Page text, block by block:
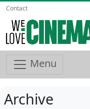
Contact
Menu
Archive